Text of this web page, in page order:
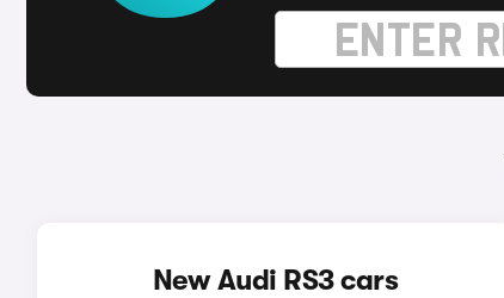
New Audi RS3 cars